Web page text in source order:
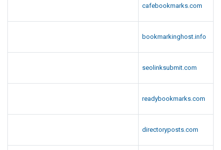
cafebookmarks.com
bookmarkinghost.info
seolinksubmit.com
readybookmarks.com
directoryposts.com